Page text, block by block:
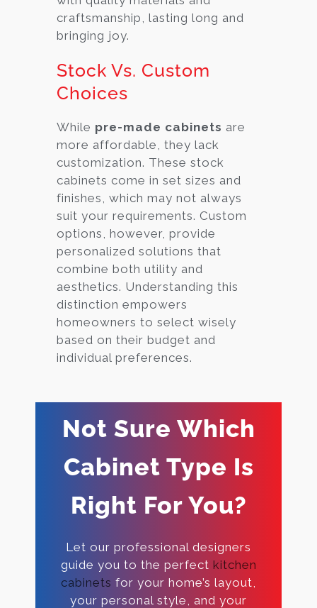
craftsmanship, lasting long and
bringing joy.
Stock Vs. Custom
Choices
While pre-made cabinets are
more affordable, they lack
customization. These stock
cabinets come in set sizes and
finishes, which may not always
suit your requirements. Custom
options, however, provide
personalized solutions that
combine both utility and
aesthetics. Understanding this
distinction empowers
homeowners to select wisely
based on their budget and
individual preferences.
Not Sure Which
Cabinet Type Is
Right For You?
Let our professional designers
guide you to the perfect kitchen
cabinets for your home’s layout,
your personal style, and your